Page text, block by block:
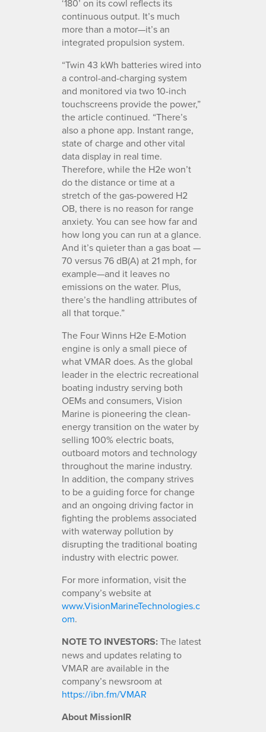
‘180’ on its cowl reflects its
continuous output. It’s much
more than a motor—it’s an
integrated propulsion system.
“Twin 43 kWh batteries wired into
a control-and-charging system
and monitored via two 10-inch
touchscreens provide the power,”
the article continued. “There’s
also a phone app. Instant range,
state of charge and other vital
data display in real time.
Therefore, while the H2e won’t
do the distance or time at a
stretch of the gas-powered H2
OB, there is no reason for range
anxiety. You can see how far and
how long you can run at a glance.
And it’s quieter than a gas boat —
70 versus 76 dB(A) at 21 mph, for
example—and it leaves no
emissions on the water. Plus,
there’s the handling attributes of
all that torque.”
The Four Winns H2e E-Motion
engine is only a small piece of
what VMAR does. As the global
leader in the electric recreational
boating industry serving both
OEMs and consumers, Vision
Marine is pioneering the clean-
energy transition on the water by
selling 100% electric boats,
outboard motors and technology
throughout the marine industry.
In addition, the company strives
to be a guiding force for change
and an ongoing driving factor in
fighting the problems associated
with waterway pollution by
disrupting the traditional boating
industry with electric power.
For more information, visit the
company’s website at
www.VisionMarineTechnologies.c
om.
NOTE TO INVESTORS:The latest
news and updates relating to
VMAR are available in the
company’s newsroom at
https://ibn.fm/VMAR
About MissionIR